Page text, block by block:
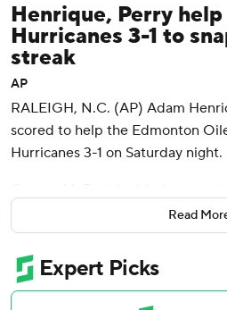
Henrique, Perry
Hurricanes 3-1 to
streak
AP
RALEIGH, N.C. (AP) Adam
scored to help the Edmonton
Hurricanes 3-1 on Saturday night.
Pickard stopped 35 shots for the
five-game losing streak and got
Sebastian Aho scored and
saves for the slumping
Read